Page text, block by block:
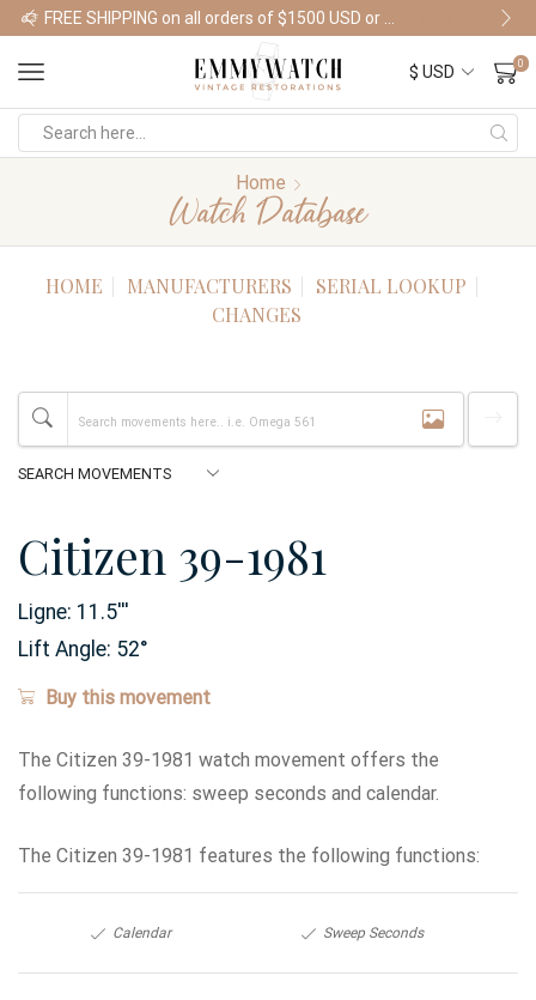
Shop Watches
0
Home
Watch Database
HOME MANUFACTURERS
SERIAL LOOKUP
CHANGES
Citizen 39-1981
Ligne: 11.5'''
Lift Angle: 52°
Buy this movement
The Citizen 39-1981 watch movement offers the
following functions: sweep seconds and calendar.
The Citizen 39-1981 features the following functions:
Calendar Sweep Seconds